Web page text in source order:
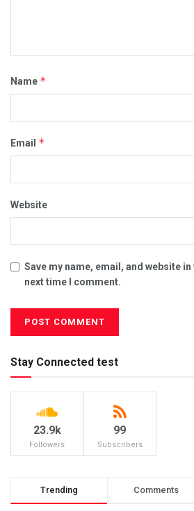
Name *
Email *
Website
Save my name, email, and website
next time I comment.
Stay Connected test
23.9k
Followers
99
Subscribers
Trending Comments